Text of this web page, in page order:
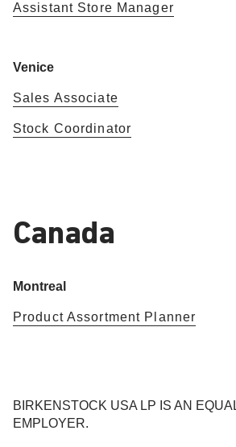
Assistant Store Manager
Venice
Sales Associate
Stock Coordinator
Canada
Montreal
Product Assortment Planner
BIRKENSTOCK USA LP IS AN
EMPLOYER.